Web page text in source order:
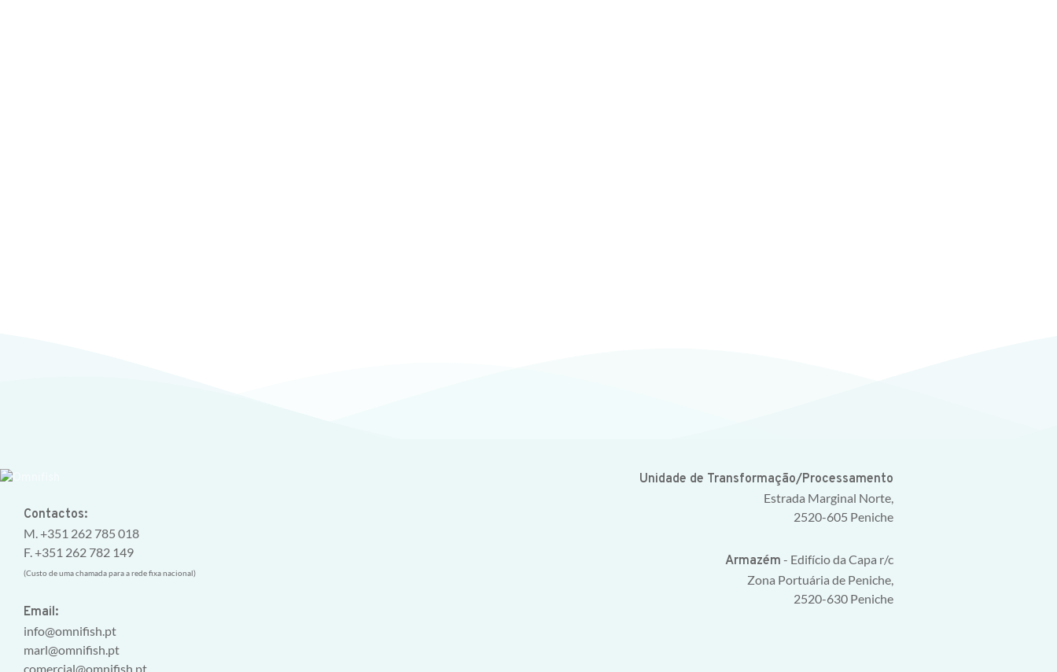
Contactos:
M. +351 262 785 018
F. +351 262 782 149
(Custo de uma chamada para a rede fixa nacional)
Email:
info@omnifish.pt
marl@omnifish.pt
comercial@omnifish.pt
Unidade de Transformação/Processamento
Estrada Marginal Norte,
2520-605 Peniche
Armazém - Edifício da Capa r/c
Zona Portuária de Peniche,
2520-630 Peniche